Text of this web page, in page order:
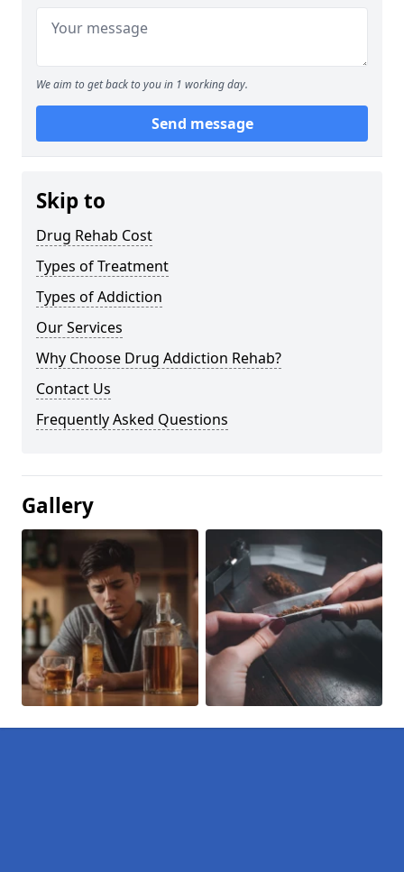
We aim to get back to you in 1 working day.
Send message
Skip to
Drug Rehab Cost
Types of Treatment
Types of Addiction
Our Services
Why Choose Drug Addiction Rehab?
Contact Us
Frequently Asked Questions
Gallery